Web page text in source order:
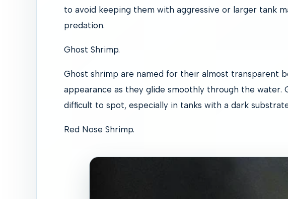
to avoid keeping them with aggressive or larger tank
predation.
Ghost Shrimp.
Ghost shrimp are named for their almost transparent
appearance as they glide smoothly through the water.
difficult to spot, especially in tanks with a dark
Red Nose Shrimp.